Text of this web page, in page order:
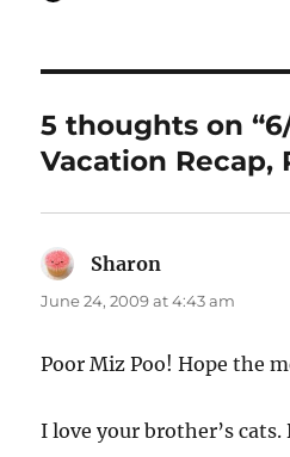
5 thoughts on
Vacation Recap,
Sharon
June 24, 2009 at 4:43 am
Poor Miz Poo! Hope the
I love your brother’s